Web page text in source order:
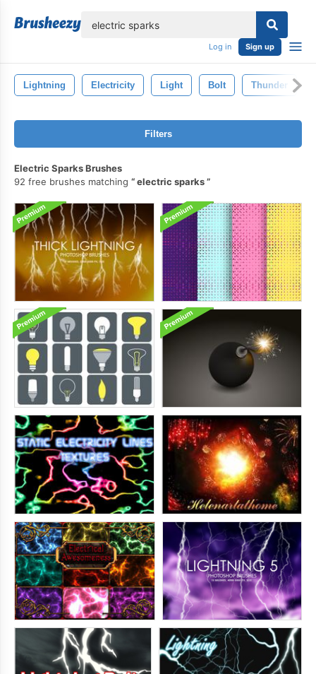
Log in Sign up
Lightning Electricity Light Bolt Thunder
Filters
Electric Sparks Brushes
92 free brushes matching
electric sparks